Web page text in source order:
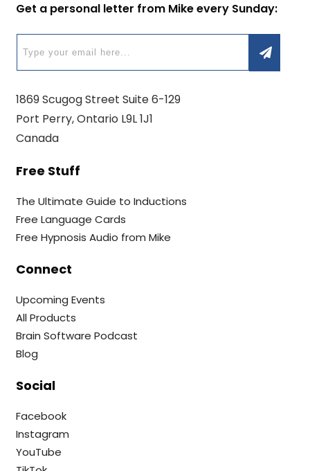
Get a personal letter from Mike every Sunday:
1869 Scugog Street Suite 6-129
Port Perry, Ontario L9L 1J1
Canada
Free Stuff
The Ultimate Guide to Inductions
Free Language Cards
Free Hypnosis Audio from Mike
Connect
Upcoming Events
All Products
Brain Software Podcast
Blog
Social
Facebook
Instagram
YouTube